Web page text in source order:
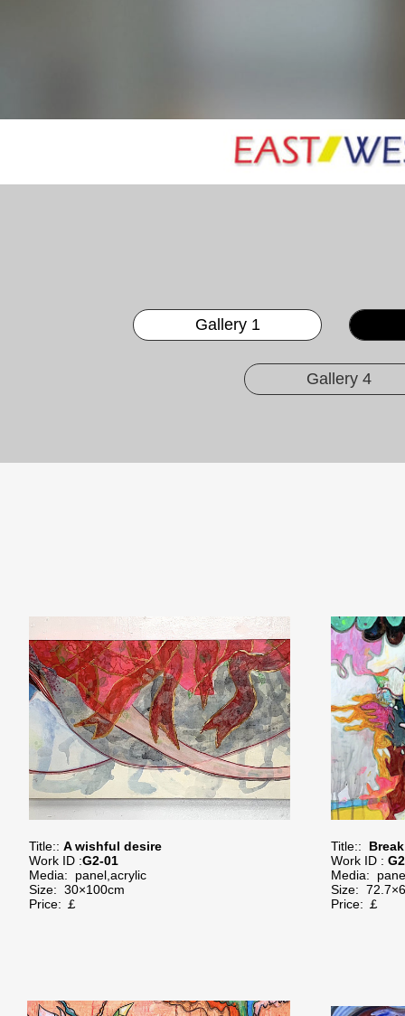
Gallery 1
Gallery 4
Title::
Work ID :
Media:
Size:
Price: ￡
Title:: A wishful desire
Work ID :G2-01
Media: panel,acrylic
Size: 30×100cm
Price: ￡